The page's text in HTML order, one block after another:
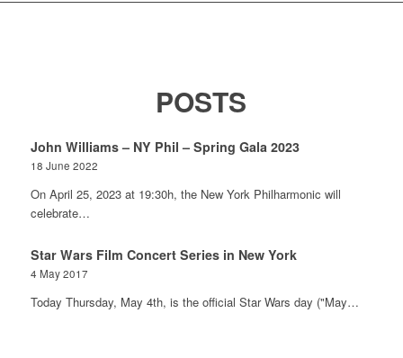
POSTS
John Williams – NY Phil – Spring Gala 2023
18 June 2022
On April 25, 2023 at 19:30h, the New York Philharmonic will
celebrate…
Star Wars Film Concert Series in New York
4 May 2017
Today Thursday, May 4th, is the official Star Wars day ("May…